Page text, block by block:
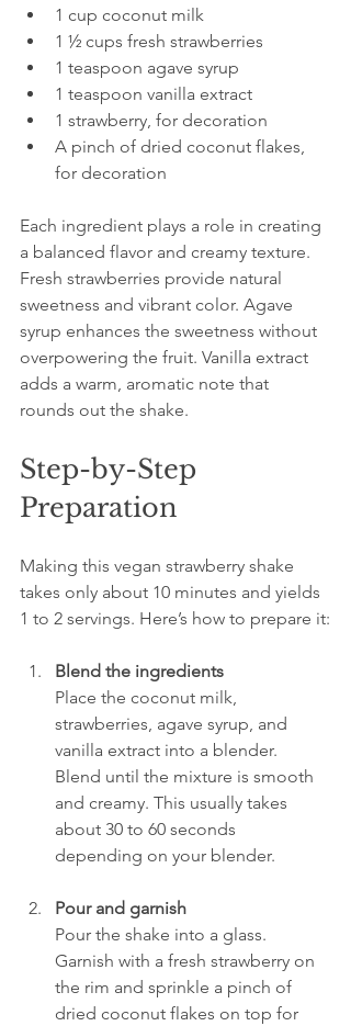
1 cup coconut milk
1 ½ cups fresh strawberries
1 teaspoon agave syrup
1 teaspoon vanilla extract
1 strawberry, for decoration
A pinch of dried coconut flakes,
for decoration
Each ingredient plays a role in creating
a balanced flavor and creamy texture.
Fresh strawberries provide natural
sweetness and vibrant color. Agave
syrup enhances the sweetness without
overpowering the fruit. Vanilla extract
adds a warm, aromatic note that
rounds out the shake.
Step-by-Step
Preparation
Making this vegan strawberry shake
takes only about 10 minutes and yields
1 to 2 servings. Here’s how to prepare it:
Blend the ingredients
Place the coconut milk,
strawberries, agave syrup, and
vanilla extract into a blender.
Blend until the mixture is smooth
and creamy. This usually takes
about 30 to 60 seconds
depending on your blender.
Pour and garnish
Pour the shake into a glass.
Garnish with a fresh strawberry on
the rim and sprinkle a pinch of
dried coconut flakes on top for